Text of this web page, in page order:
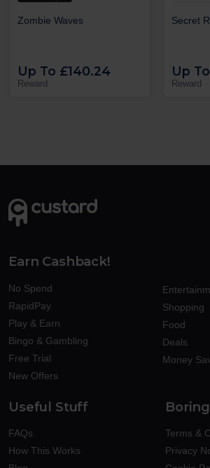
Zombie Waves
Up To £140.24
Reward
Secret
Up
Reward
Earn Cashback!
No Spend
RapidPay
Play & Earn
Bingo & Gambling
Free Trial
New Offers
Shopping
Food
Deals
Money
Useful Stuff
FAQs
How This Works
Terms &
Privacy